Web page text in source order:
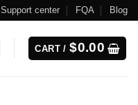
Support center FQA Blog
CART /$0.00